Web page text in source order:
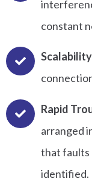
constant
Scalability
Rapid
arranged
that faults
identified.